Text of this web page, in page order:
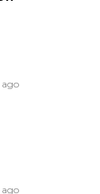
ago
ago